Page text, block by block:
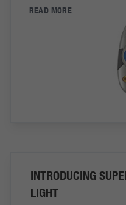
READ MORE
INTRODUCING
LIGHT